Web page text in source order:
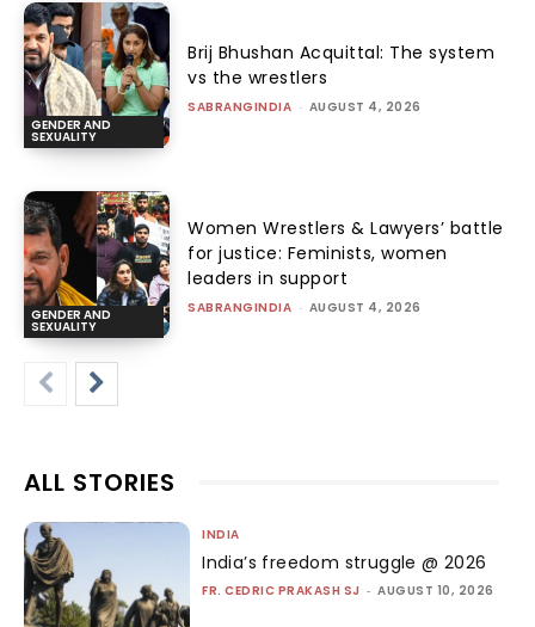
GENDER AND
SEXUALITY
Brij Bhushan Acquittal: The system
vs the wrestlers
SABRANGINDIA - AUGUST 4, 2026
GENDER AND
SEXUALITY
Women Wrestlers & Lawyers’ battle
for justice: Feminists, women
leaders in support
SABRANGINDIA - AUGUST 4, 2026
ALL STORIES
INDIA
India’s freedom struggle @ 2026
FR. CEDRIC PRAKASH SJ - AUGUST 10, 2026